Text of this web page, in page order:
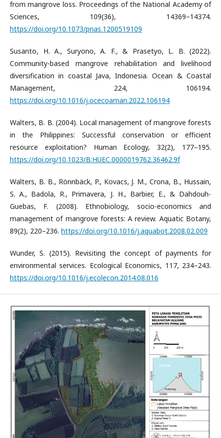
from mangrove loss. Proceedings of the National Academy of
Sciences, 109(36), 14369–14374.
https://doi.org/10.1073/pnas.1200519109
Susanto, H. A., Suryono, A. F., & Prasetyo, L. B. (2022).
Community-based mangrove rehabilitation and livelihood
diversification in coastal Java, Indonesia. Ocean & Coastal
Management, 224, 106194.
https://doi.org/10.1016/j.ocecoaman.2022.106194
Walters, B. B. (2004). Local management of mangrove forests
in the Philippines: Successful conservation or efficient
resource exploitation? Human Ecology, 32(2), 177–195.
https://doi.org/10.1023/B:HUEC.0000019762.36462.9f
Walters, B. B., Rönnbäck, P., Kovacs, J. M., Crona, B., Hussain,
S. A., Badola, R., Primavera, J. H., Barbier, E., & Dahdouh-
Guebas, F. (2008). Ethnobiology, socio-economics and
management of mangrove forests: A review. Aquatic Botany,
89(2), 220–236. https://doi.org/10.1016/j.aquabot.2008.02.009
Wunder, S. (2015). Revisiting the concept of payments for
environmental services. Ecological Economics, 117, 234–243.
https://doi.org/10.1016/j.ecolecon.2014.08.016